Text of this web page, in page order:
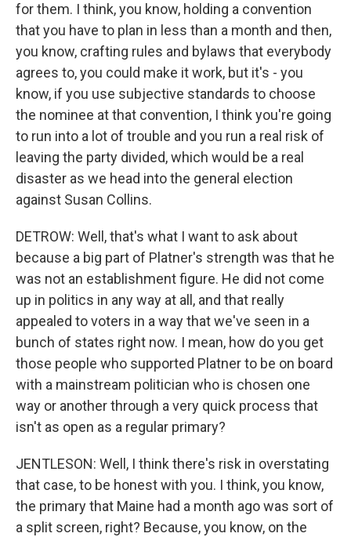
for them. I think, you know, holding a convention
that you have to plan in less than a month and then,
you know, crafting rules and bylaws that everybody
agrees to, you could make it work, but it's - you
know, if you use subjective standards to choose
the nominee at that convention, I think you're going
to run into a lot of trouble and you run a real risk of
leaving the party divided, which would be a real
disaster as we head into the general election
against Susan Collins.
DETROW: Well, that's what I want to ask about
because a big part of Platner's strength was that he
was not an establishment figure. He did not come
up in politics in any way at all, and that really
appealed to voters in a way that we've seen in a
bunch of states right now. I mean, how do you get
those people who supported Platner to be on board
with a mainstream politician who is chosen one
way or another through a very quick process that
isn't as open as a regular primary?
JENTLESON: Well, I think there's risk in overstating
that case, to be honest with you. I think, you know,
the primary that Maine had a month ago was sort of
a split screen, right? Because, you know, on the